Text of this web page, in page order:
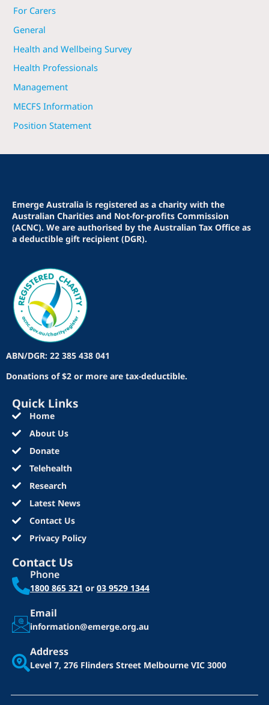
For Carers
General
Health and Wellbeing Survey
Health Professionals
Management
MECFS Information
Position Statement
Emerge Australia is registered as a charity with the
Australian Charities and Not-for-profits Commission
(ACNC). We are authorised by the Australian Tax Office as
a deductible gift recipient (DGR).
ABN/DGR: 22 385 438 041
Donations of $2 or more are tax-deductible.
Quick Links
Home
About Us
Donate
Telehealth
Research
Latest News
Contact Us
Privacy Policy
Contact Us
Phone
1800 865 321 or 03 9529 1344
Email
information@emerge.org.au
Address
Level 7, 276 Flinders Street Melbourne VIC 3000